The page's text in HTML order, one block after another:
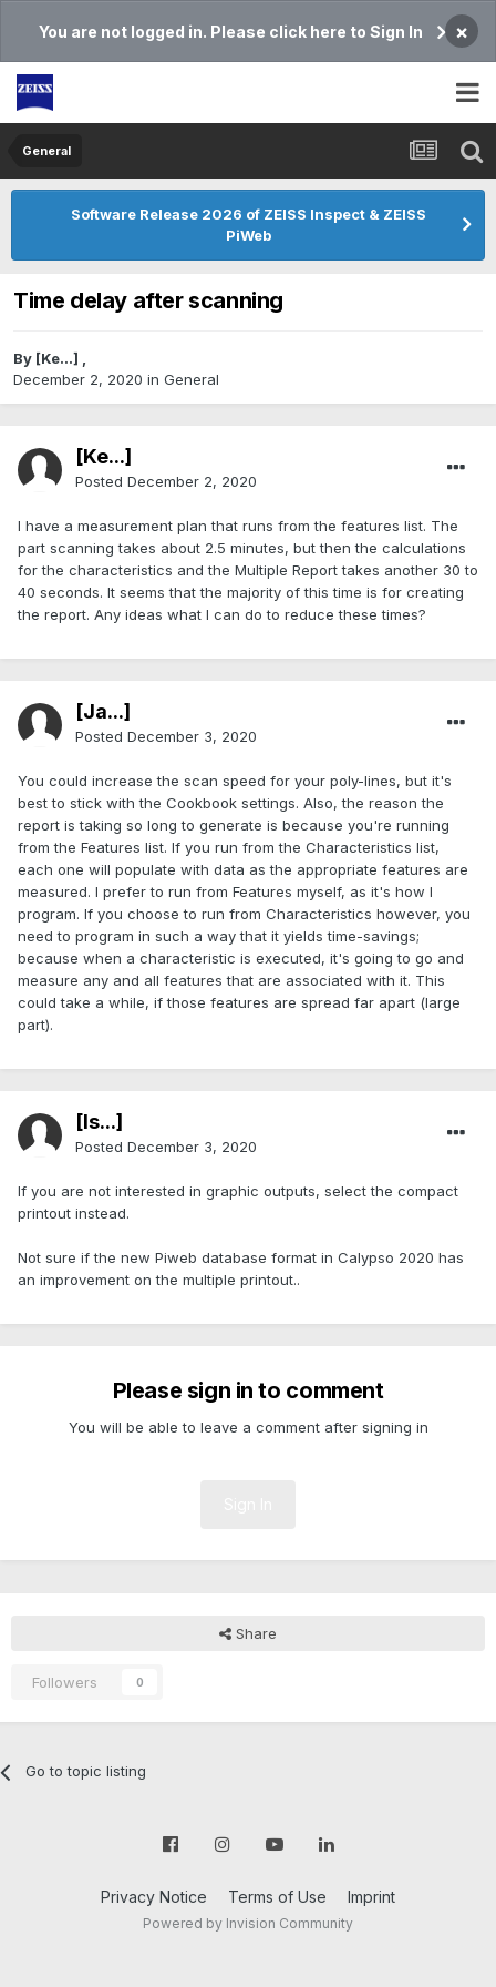
You are not logged in. Please click here to Sign In ×
General
Software Release 2026 of ZEISS Inspect & ZEISS
PiWeb
Time delay after scanning
By [Ke...] ,
December 2, 2020 in General
[Ke...]
Posted December 2, 2020
I have a measurement plan that runs from the features list. The
part scanning takes about 2.5 minutes, but then the calculations
for the characteristics and the Multiple Report takes another 30 to
40 seconds. It seems that the majority of this time is for creating
the report. Any ideas what I can do to reduce these times?
[Ja...]
Posted December 3, 2020
You could increase the scan speed for your poly-lines, but it's
best to stick with the Cookbook settings. Also, the reason the
report is taking so long to generate is because you're running
from the Features list. If you run from the Characteristics list,
each one will populate with data as the appropriate features are
measured. I prefer to run from Features myself, as it's how I
program. If you choose to run from Characteristics however, you
need to program in such a way that it yields time-savings;
because when a characteristic is executed, it's going to go and
measure any and all features that are associated with it. This
could take a while, if those features are spread far apart (large
part).
[Is...]
Posted December 3, 2020
If you are not interested in graphic outputs, select the compact
printout instead.
Not sure if the new Piweb database format in Calypso 2020 has
an improvement on the multiple printout..
Please sign in to comment
You will be able to leave a comment after signing in
Share
Followers 0
Go to topic listing
Privacy Notice Terms of Use Imprint
Powered by Invision Community